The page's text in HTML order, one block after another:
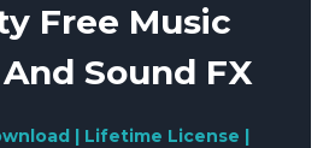
Free Music
Sound FX
| Lifetime License |